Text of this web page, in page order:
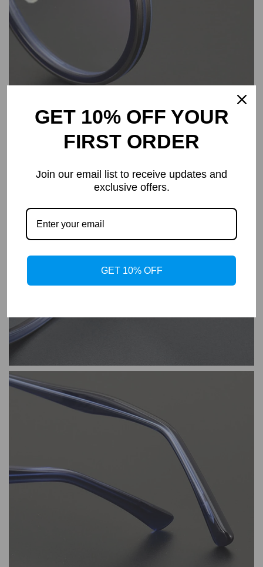
GET 10% OFF YOUR
FIRST ORDER
Join our email list to receive updates and
exclusive offers.
GET 10% OFF